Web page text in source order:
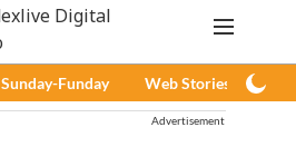
Sunday-Funday Web Stories
Advertisement